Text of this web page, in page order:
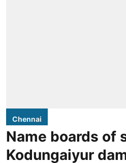
Chennai
Name boards of
Kodungaiyur